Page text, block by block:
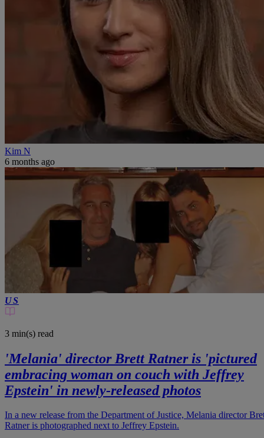
Kim N
6 months ago
US
3 min(s) read
'Melania' director Brett Ratner is 'pictured
embracing woman on couch with Jeffrey
Epstein' in newly-released photos
In a new release from the Department of Justice, Melania director
Ratner is photographed next to Jeffrey Epstein.